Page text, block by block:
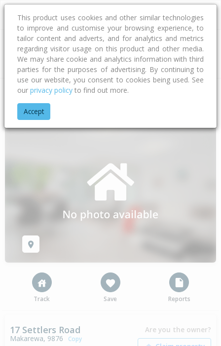
Address
Home Southland
Track Save Reports
17 Settlers Road
Makarewa, 9876 Copy
Are you the owner?
This product uses cookies and other similar technologies
to improve and customise your browsing experience, to
tailor content and adverts, and for analytics and metrics
regarding visitor usage on this product and other media.
We may share cookie and analytics information with third
parties for the purposes of advertising. By continuing to
use our website, you consent to cookies being used. See
our privacy policy to find out more.
Accept